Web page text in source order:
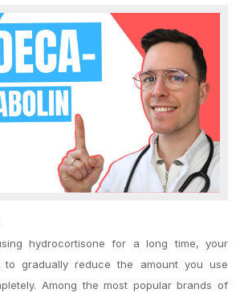
hydrocortisone for a long time, your
gradually reduce the amount you use
Among the most popular brands of